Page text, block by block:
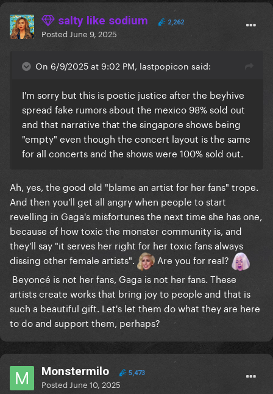
salty like sodium 2,262
Posted June 9, 2025
On 6/9/2025 at 9:02 PM, lastpopicon said:
I'm sorry but this is poetic justice after the beyhive
spread fake rumors about the mexico 98% sold out
and that narrative that the singapore shows being
"empty" even though the concert layout is the same
for all concerts and the shows were 100% sold out.
Ah, yes, the good old "blame an artist for her fans" trope.
And then you'll get all angry when people to start
revelling in Gaga's misfortunes the next time she has one,
because of how toxic the monster community is, and
they'll say "it serves her right for her toxic fans always
dissing other female artists".
Are you for real?
Beyoncé is not her fans, Gaga is not her fans. These
artists create works that bring joy to people and that is
such a beautiful gift. Let's let them do what they are here
to do and support them, perhaps?
Monstermilo 5,473
Posted June 10, 2025